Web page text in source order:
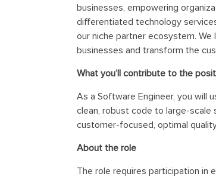
businesses, empowering
differentiated technology
our niche partner ecosystem.
businesses and transform the
What you’ll contribute to the
As a Software Engineer, you will
clean, robust code to large-
customer-focused, optimal
About the role
The role requires participation in